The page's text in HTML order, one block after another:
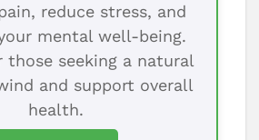
reduce stress, and
mental well-being.
those seeking a natural
and support overall
health.